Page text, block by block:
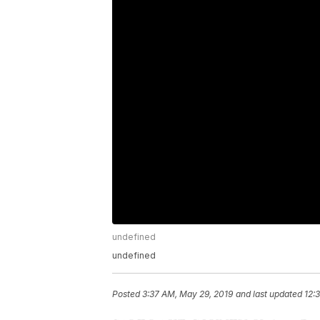
undefined
undefined
Posted3:37 AM, May 29, 2019 and last updated